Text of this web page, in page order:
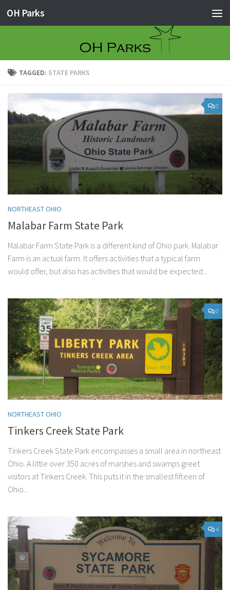
Skip to content
OH Parks
TAGGED: STATE PARKS
0
NORTHEAST OHIO
Malabar Farm State Park
Malabar Farm State Park is a different kind of Ohio park. Malabar
Farm is an actual farm. It offers activities that a typical farm
would offer, but also has activities that would be expected...
0
NORTHEAST OHIO
Tinkers Creek State Park
Tinkers Creek State Park encompasses a small area in northeast
Ohio. A little over 350 acres of marshes and swamps greet
visitors at Tinkers Creek. This puts it in the smallest fifteen of
Ohio...
4